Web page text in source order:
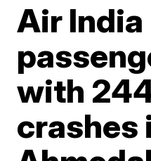
Air India
with
crashes